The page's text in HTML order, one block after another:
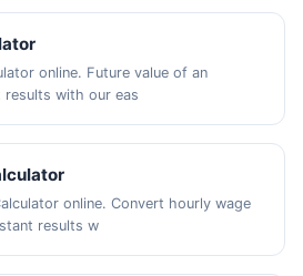
online. Future value of an
results with our eas
online. Convert hourly wage
results w